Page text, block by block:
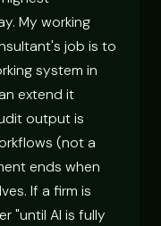
My working
job is to
system in
extend it
output is
(not a
ends when
If a firm is
"until AI is fully